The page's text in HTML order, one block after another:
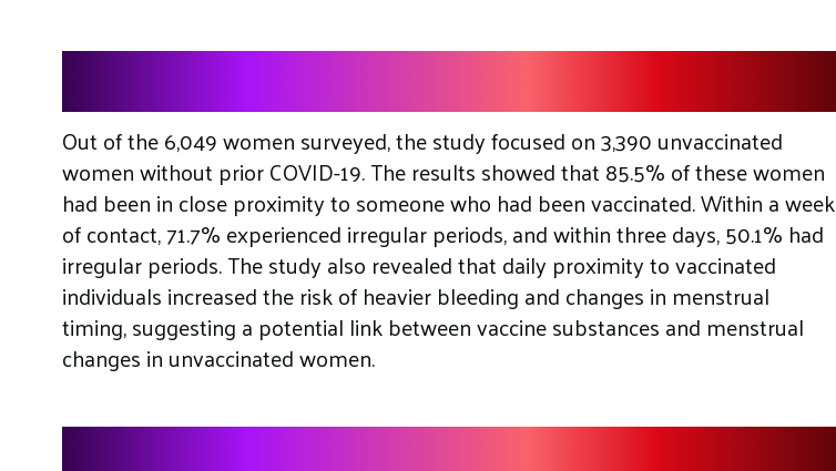
Out of the 6,049 women surveyed, the study focused on 3,390 unvaccinated
women without prior COVID-19. The results showed that 85.5% of these women
had been in close proximity to someone who had been vaccinated. Within a week
of contact, 71.7% experienced irregular periods, and within three days, 50.1% had
irregular periods. The study also revealed that daily proximity to vaccinated
individuals increased the risk of heavier bleeding and changes in menstrual
timing, suggesting a potential link between vaccine substances and menstrual
changes in unvaccinated women.